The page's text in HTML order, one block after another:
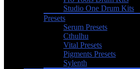
Studio One Drum Kits
Presets
Serum Presets
Cthulhu
Vital Presets
Pigments Presets
Sylenth